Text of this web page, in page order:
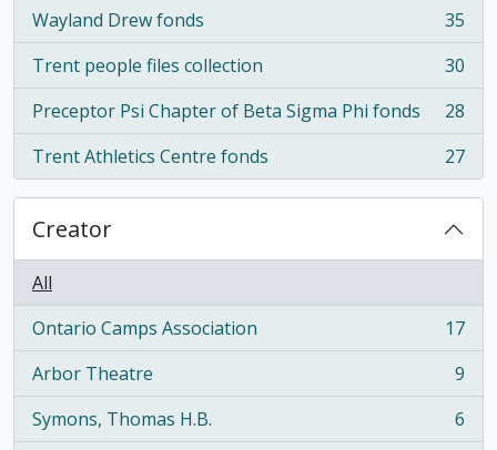
Wayland Drew fonds
, 35 results
35
Trent people files collection
, 30 results
30
Preceptor Psi Chapter of Beta Sigma Phi fonds
, 28 results
28
Trent Athletics Centre fonds
, 27 results 27
Creator
All
Ontario Camps Association
, 17 results
17
Arbor Theatre
, 9 results
9
Symons, Thomas H.B.
, 6 results
6